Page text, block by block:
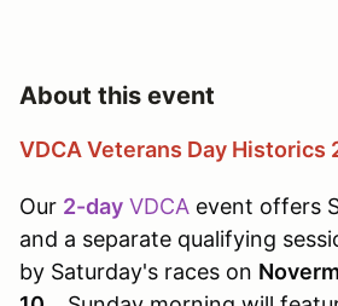
About this event
VDCA Veterans Day Historics
Our 2-day VDCA event offers
and a separate qualifying
by Saturday's races on